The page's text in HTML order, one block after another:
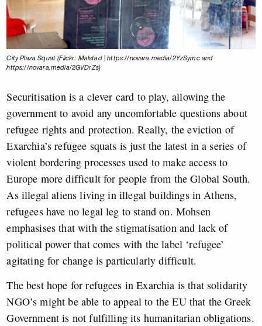
City Plaza Squat (Flickr: Malstad | https://novara.media/2YzSymc and
https://novara.media/2GVDrZs)
Securitisation is a clever card to play, allowing the
government to avoid any uncomfortable questions about
refugee rights and protection. Really, the eviction of
Exarchia’s refugee squats is just the latest in a series of
violent bordering processes used to make access to
Europe more difficult for people from the Global South.
As illegal aliens living in illegal buildings in Athens,
refugees have no legal leg to stand on. Mohsen
emphasises that with the stigmatisation and lack of
political power that comes with the label ‘refugee’
agitating for change is particularly difficult.
The best hope for refugees in Exarchia is that solidarity
NGO’s might be able to appeal to the EU that the Greek
Government is not fulfilling its humanitarian obligations.